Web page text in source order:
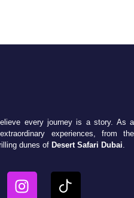
every journey is a story. As a
experiences, from the
dunes of Desert Safari Dubai